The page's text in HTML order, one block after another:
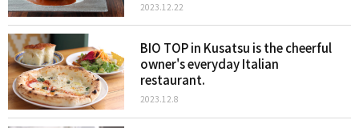
2023.12.22
BIO TOP in Kusatsu is the cheerful
owner's everyday Italian
restaurant.
2023.12.8